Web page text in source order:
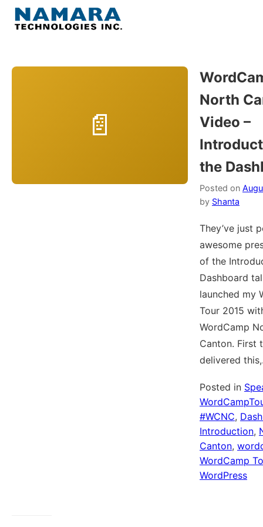
Skip
Home
North
Video –
the
Posted on
by Shanta
They’ve just
awesome
of the
Dashboard
launched my
Tour 2015
WordCamp
Canton. First
delivered
Posted in
#WCNC,
Introduction,
Canton,
WordCamp
WordPress